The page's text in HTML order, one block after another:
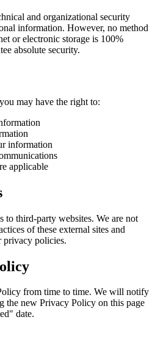
and organizational security
information. However, no method
or electronic storage is 100%
absolute security.
may have the right to:
information
applicable
to third-party websites. We are not
of these external sites and
privacy policies.
from time to time. We will notify
the new Privacy Policy on this page
date.